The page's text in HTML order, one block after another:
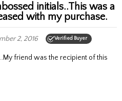
with my purchase.
2, 2016 Verified Buyer